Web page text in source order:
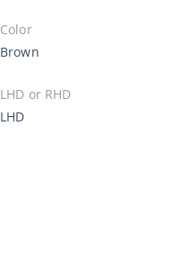
Color
Brown
LHD or RHD
LHD